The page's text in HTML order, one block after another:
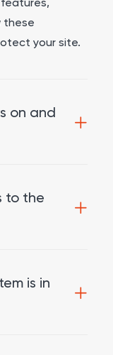
these
your site.
on and
to the
is in